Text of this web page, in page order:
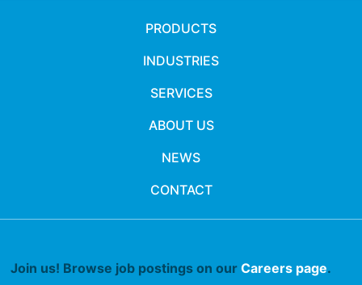
PRODUCTS
INDUSTRIES
SERVICES
ABOUT US
NEWS
CONTACT
Join us! Browse job postings on our Careers page.